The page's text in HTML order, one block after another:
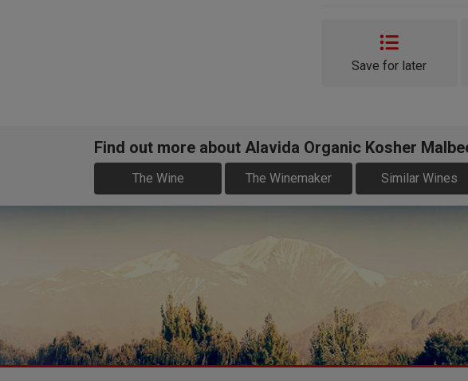
Save for later
Find out more about Alavida Organic Kosher
The Wine The Winemaker Similar Wines